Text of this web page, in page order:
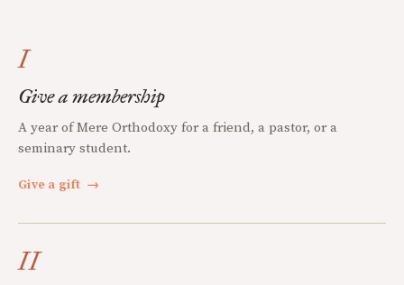
I
Give a membership
A year of Mere Orthodoxy for a friend, a pastor, or a
seminary student.
Give a gift →
II